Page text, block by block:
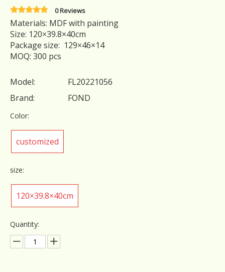
0 Reviews
Materials: MDF with painting
Size: 120×39.8×40cm
Package size: 129×46×14
MOQ: 300 pcs
Model:
FL20221056
Brand:
FOND
Color:
customized
size:
120×39.8×40cm
Quantity: